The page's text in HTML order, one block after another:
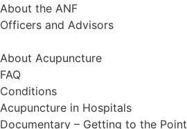
About the ANF
Officers and Advisors
About Acupuncture
FAQ
Conditions
Acupuncture in Hospitals
Documentary – Getting to the Point